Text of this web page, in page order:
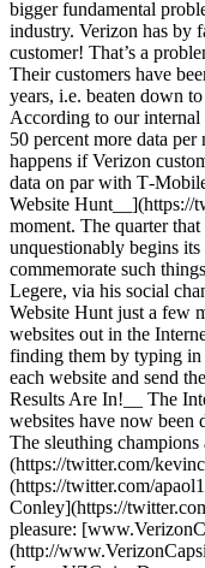
bigger fundamental
industry. Verizon has by
customer! That’s a
Their customers have
years, i.e. beaten down
According to our internal
50 percent more data
happens if Verizon
data on par with
Website Hunt__](https://
moment. The quarter
unquestionably begins
commemorate such
Legere, via his social
Website Hunt just a few
websites out in the
finding them by typing
each website and send
Results Are In!__ The
websites have now
The sleuthing
(https://twitter.com/
(https://twitter.com/
Conley](https://
pleasure:
(http://